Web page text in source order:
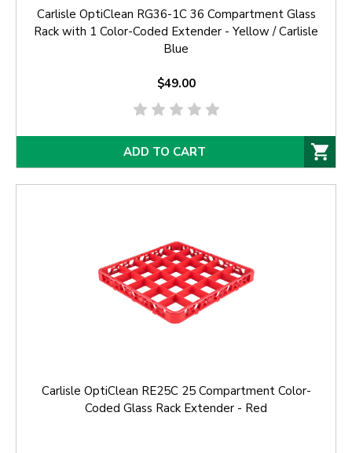
Carlisle OptiClean RG36-1C 36 Compartment Glass
Rack with 1 Color-Coded Extender - Yellow / Carlisle
Blue
$49.00
ADD TO CART
Carlisle OptiClean RE25C 25 Compartment Color-
Coded Glass Rack Extender - Red